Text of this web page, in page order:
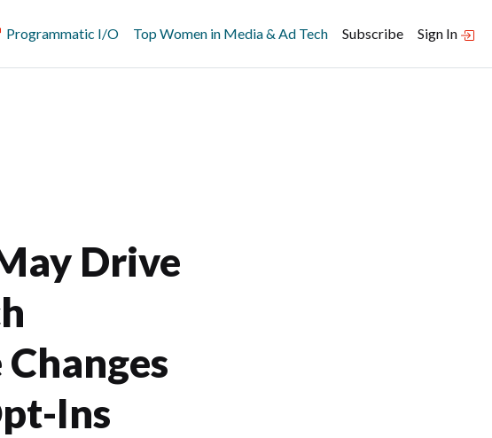
Programmatic I/O Top Women in Media & Ad Tech Subscribe Sign In
Drive
Ins